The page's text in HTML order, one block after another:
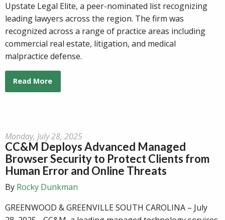
Upstate Legal Elite, a peer-nominated list recognizing
leading lawyers across the region. The firm was
recognized across a range of practice areas including
commercial real estate, litigation, and medical
malpractice defense.
Read More
Monday, July 28, 2025
CC&M Deploys Advanced Managed
Browser Security to Protect Clients from
Human Error and Online Threats
By Rocky Dunkman
GREENWOOD & GREENVILLE SOUTH CAROLINA – July